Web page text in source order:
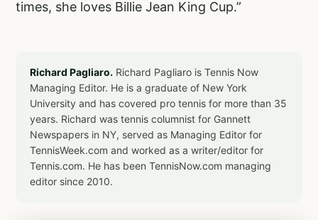
times, she loves Billie Jean King Cup.”
Richard Pagliaro. Richard Pagliaro is Tennis Now
Managing Editor. He is a graduate of New York
University and has covered pro tennis for more than 35
years. Richard was tennis columnist for Gannett
Newspapers in NY, served as Managing Editor for
TennisWeek.com and worked as a writer/editor for
Tennis.com. He has been TennisNow.com managing
editor since 2010.